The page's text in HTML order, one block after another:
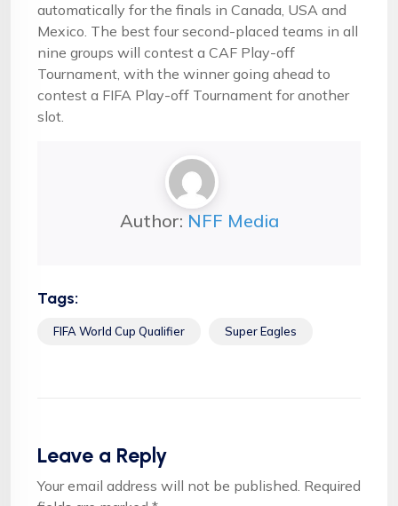
automatically for the finals in Canada, USA and
Mexico. The best four second-placed teams in all
nine groups will contest a CAF Play-off
Tournament, with the winner going ahead to
contest a FIFA Play-off Tournament for another
slot.
Author: NFF Media
Tags:
FIFA World Cup Qualifier Super Eagles
Leave a Reply
Your email address will not be published. Required